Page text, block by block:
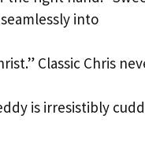
into
Classic Chris
is irresistibly